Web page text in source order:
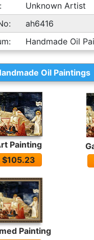
Unknown Artist
ah6416
Handmade Oil
Oil Paintings
Painting
$105.23
Painting